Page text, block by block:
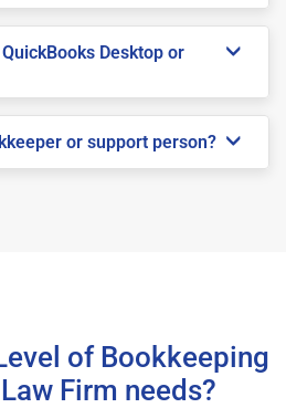
Desktop or
or support person?
of Bookkeeping
Firm needs?